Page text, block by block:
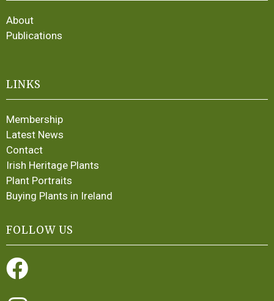
About
Publications
LINKS
Membership
Latest News
Contact
Irish Heritage Plants
Plant Portraits
Buying Plants in Ireland
FOLLOW US